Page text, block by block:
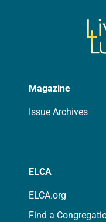
Magazine
Issue Archives
ELCA
ELCA.org
Find a